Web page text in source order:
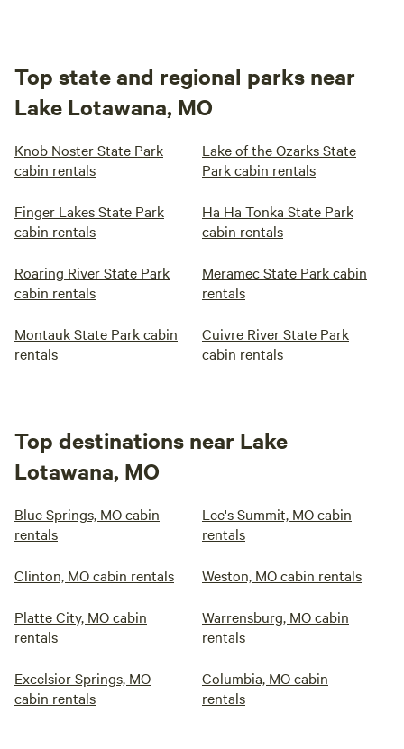
Top state and regional parks near
Lake Lotawana, MO
Knob Noster State Park
cabin rentals
Lake of the Ozarks State
Park cabin rentals
Finger Lakes State Park
cabin rentals
Ha Ha Tonka State Park
cabin rentals
Roaring River State Park
cabin rentals
Meramec State Park cabin
rentals
Montauk State Park cabin
rentals
Cuivre River State Park
cabin rentals
Top destinations near Lake
Lotawana, MO
Blue Springs, MO cabin
rentals
Lee's Summit, MO cabin
rentals
Clinton, MO cabin rentals Weston, MO cabin rentals
Platte City, MO cabin
rentals
Warrensburg, MO cabin
rentals
Excelsior Springs, MO
cabin rentals
Columbia, MO cabin
rentals